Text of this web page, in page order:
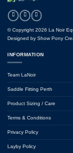
© Copyright 2026 La Noir
Designed by Show Pony
INFORMATION
Team LaNoir
Saddle Fitting Perth
Product Sizing / Care
Terms & Conditions
Privacy Policy
Layby Policy